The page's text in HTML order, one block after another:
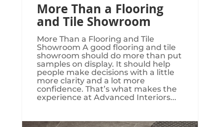
More Than a Flooring
and Tile Showroom
More Than a Flooring and Tile
Showroom A good flooring and tile
showroom should do more than put
samples on display. It should help
people make decisions with a little
more clarity and a lot more
confidence. That’s what makes the
experience at Advanced Interiors...